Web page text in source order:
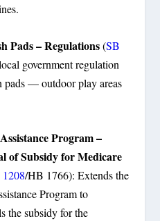
Pads – Regulations(SB
government regulation
pads — outdoor play areas
Program –
of Subsidy for Medicare
1208/HB 1766): Extends the
Program to
the subsidy for the